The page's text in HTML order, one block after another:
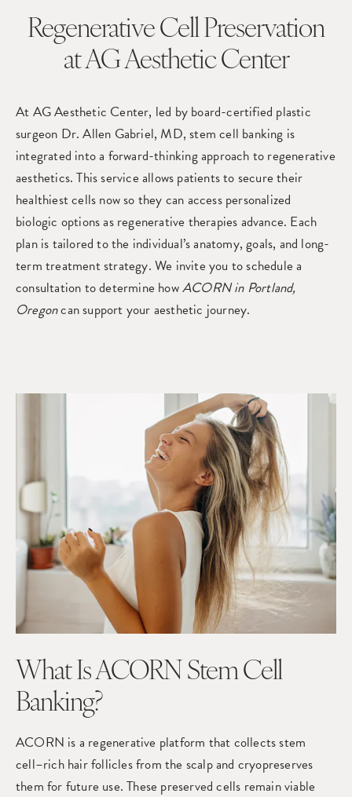
Regenerative Cell Preservation
at AG Aesthetic Center
At AG Aesthetic Center, led by board-certified plastic
surgeon Dr. Allen Gabriel, MD, stem cell banking is
integrated into a forward-thinking approach to regenerative
aesthetics. This service allows patients to secure their
healthiest cells now so they can access personalized
biologic options as regenerative therapies advance. Each
plan is tailored to the individual’s anatomy, goals, and long-
term treatment strategy. We invite you toschedule a
consultation to determine howACORN in Portland,
Oregoncan support your aesthetic journey.
What Is ACORN Stem Cell
Banking?
ACORN is a regenerative platform that collects stem
cell–rich hair follicles from the scalp and cryopreserves
them for future use. These preserved cells remain viable